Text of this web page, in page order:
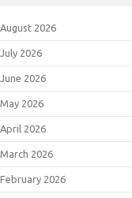
August 2026
July 2026
June 2026
May 2026
April 2026
March 2026
February 2026